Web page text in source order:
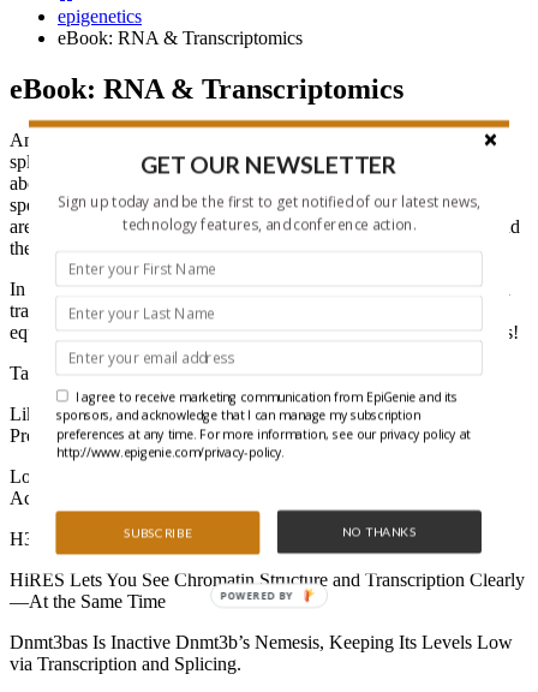
epigenetics
eBook: RNA & Transcriptomics
eBook: RNA & Transcriptomics
Analysis of the working of our RNA, from transcription and
splicing to translation, began in a simpler time – when we talked
about “RNA” and hadn’t yet recognized the whole range of RNA
species, including miRNAs, ncRNAs, and more. These days, we
are learning as much about the epigenetic modification of RNA and
the role this plays in gene regulation.
In this eBook, we look at some the most recent topics in RNA and
transcriptomics, which can be fairly “hot methods” based, with an
equal amount of biological discovery gained from great techniques!
Table of Contents:
Like a RedChIP to a Bull! – New Technique Explores RNA-
Protein-DNA Interactions
Location, Location, Location! – How Site-specific mRNA ac4C
Acetylation Impacts Translation.
H3K4 Methylation Loss Makes RNAPII Pause for Thought.
HiRES Lets You See Chromatin Structure and Transcription Clearly
—At the Same Time
Dnmt3bas Is Inactive Dnmt3b’s Nemesis, Keeping Its Levels Low
via Transcription and Splicing.
GET OUR NEWSLETTER
Sign up today and be the first to get notified of our latest news,
technology features, and conference action.
SUBSCRIBE NO THANKS
I agree to receive marketing communication from EpiGenie and its
sponsors, and acknowledge that I can manage my subscription
preferences at any time. For more information, see our privacy policy at
http://www.epigenie.com/privacy-policy.
POWERED BY